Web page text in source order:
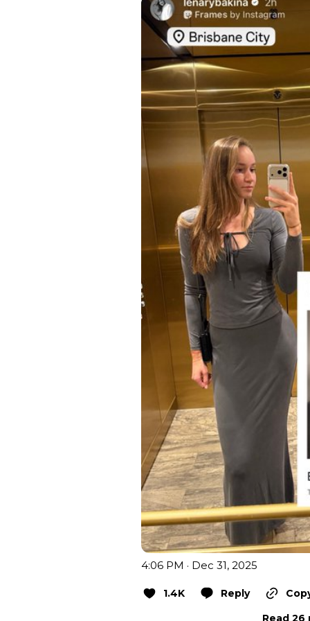
4:06 PM · Dec 31, 2025
1.4K Reply
Read 26